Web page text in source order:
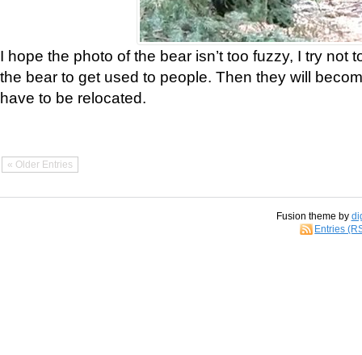
I hope the photo of the bear isn’t too fuzzy, I try not
the bear to get used to people. Then they will
have to be relocated.
« Older Entries
Fusion theme by
Entries